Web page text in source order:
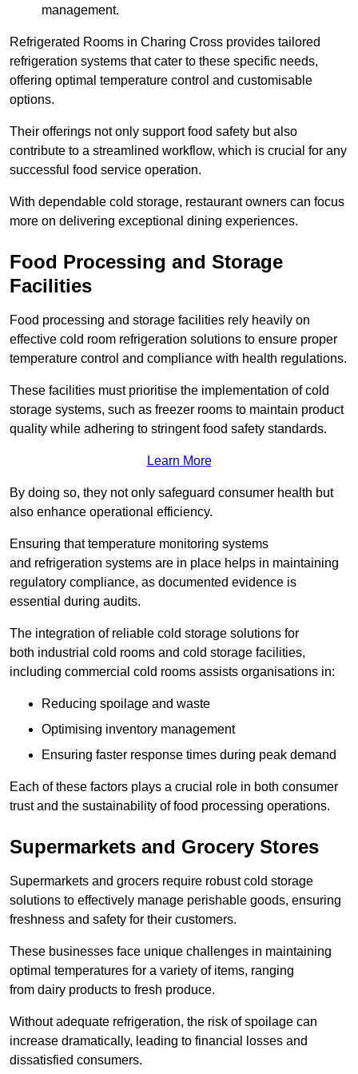
management.
Refrigerated Rooms in Charing Cross provides tailored
refrigeration systems that cater to these specific needs,
offering optimal temperature control and customisable
options.
Their offerings not only support food safety but also
contribute to a streamlined workflow, which is crucial for any
successful food service operation.
With dependable cold storage, restaurant owners can focus
more on delivering exceptional dining experiences.
Food Processing and Storage
Facilities
Food processing and storage facilities rely heavily on
effective cold room refrigeration solutions to ensure proper
temperature control and compliance with health regulations.
These facilities must prioritise the implementation of cold
storage systems, such as freezer rooms to maintain product
quality while adhering to stringent food safety standards.
Learn More
By doing so, they not only safeguard consumer health but
also enhance operational efficiency.
Ensuring that temperature monitoring systems
and refrigeration systems are in place helps in maintaining
regulatory compliance, as documented evidence is
essential during audits.
The integration of reliable cold storage solutions for
both industrial cold rooms and cold storage facilities,
including commercial cold rooms assists organisations in:
Reducing spoilage and waste
Optimising inventory management
Ensuring faster response times during peak demand
Each of these factors plays a crucial role in both consumer
trust and the sustainability of food processing operations.
Supermarkets and Grocery Stores
Supermarkets and grocers require robust cold storage
solutions to effectively manage perishable goods, ensuring
freshness and safety for their customers.
These businesses face unique challenges in maintaining
optimal temperatures for a variety of items, ranging
from dairy products to fresh produce.
Without adequate refrigeration, the risk of spoilage can
increase dramatically, leading to financial losses and
dissatisfied consumers.